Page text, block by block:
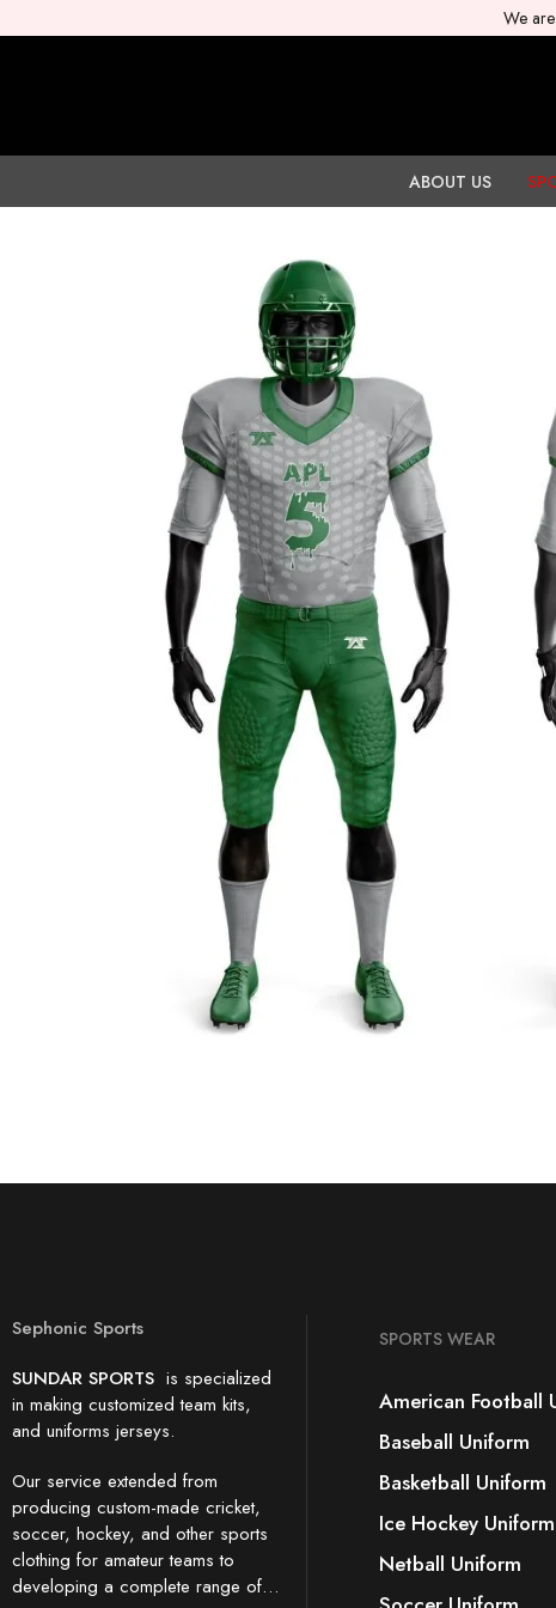
We
ABOUT US
Sephonic Sports
SUNDAR SPORTS is specialized
in making customized team kits,
and uniforms jerseys.
Our service extended from
producing custom-made cricket,
soccer, hockey, and other sports
clothing for amateur teams to
developing a complete range of…
SPORTS WEAR
American Football
Baseball Uniform
Basketball Uniform
Ice Hockey Uniform
Netball Uniform